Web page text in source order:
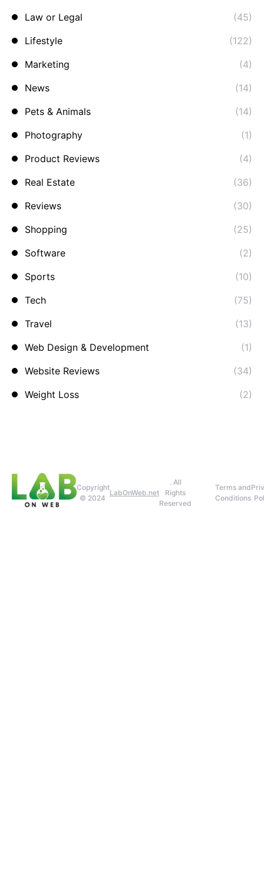
Law or Legal
(45)
Lifestyle
(122)
Marketing
(4)
News
(14)
Pets & Animals
(14)
Photography
(1)
Product Reviews
(4)
Real Estate
(36)
Reviews
(30)
Shopping
(25)
Software
(2)
Sports
(10)
Tech
(75)
Travel
(13)
Web Design & Development
(1)
Website Reviews
(34)
Weight Loss
(2)
Copyright
© 2024
LabOnWeb.net
. All
Rights
Reserved
Terms and
Conditions